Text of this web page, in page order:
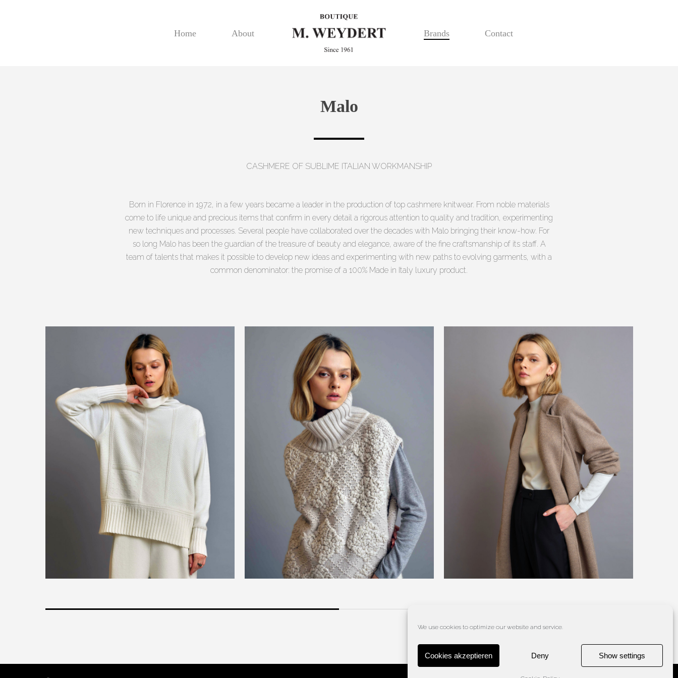
We use cookies to optimize our website and service.
Cookies akzeptieren Deny Show settings
Home About Brands Contact
Malo
CASHMERE OF SUBLIME ITALIAN WORKMANSHIP
Born in Florence in 1972, in a few years became a leader in the production of top cashmere knitwear. From noble materials
come to life unique and precious items that confirm in every detail a rigorous attention to quality and tradition, experimenting
new techniques and processes. Several people have collaborated over the decades with Malo bringing their know-how. For
so long Malo has been the guardian of the treasure of beauty and elegance, aware of the fine craftsmanship of its staff. A
team of talents that makes it possible to develop new ideas and experimenting with new paths to evolving garments, with a
common denominator: the promise of a 100% Made in Italy luxury product.